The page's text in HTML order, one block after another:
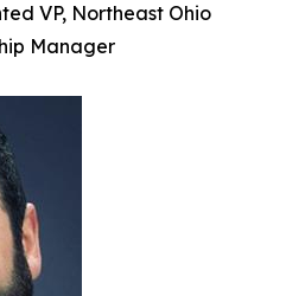
VP, Northeast Ohio
Manager